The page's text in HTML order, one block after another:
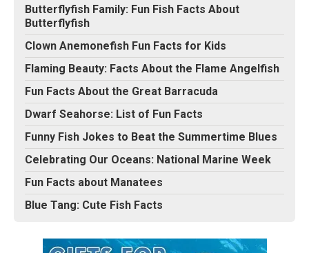
Butterflyfish Family: Fun Fish Facts About
Butterflyfish
Clown Anemonefish Fun Facts for Kids
Flaming Beauty: Facts About the Flame Angelfish
Fun Facts About the Great Barracuda
Dwarf Seahorse: List of Fun Facts
Funny Fish Jokes to Beat the Summertime Blues
Celebrating Our Oceans: National Marine Week
Fun Facts about Manatees
Blue Tang: Cute Fish Facts